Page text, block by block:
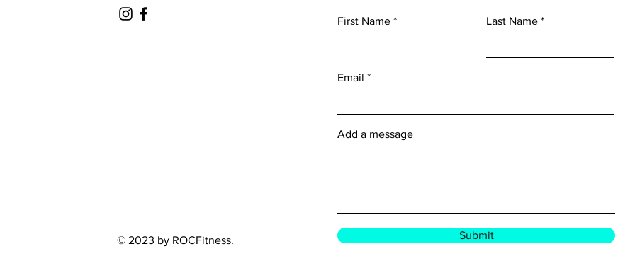
© 2023 by ROCFitness.
First Name Last Name
Email
Add a message
Submit